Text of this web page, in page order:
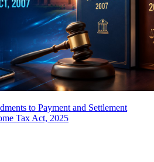
to Payment and Settlement
Tax Act, 2025